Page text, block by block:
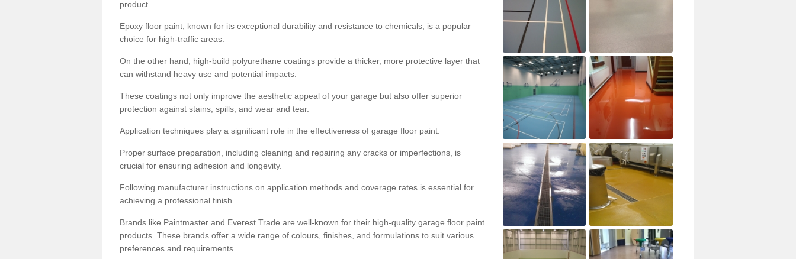
product.
Epoxy floor paint, known for its exceptional durability and resistance to chemicals, is a popular
choice for high-traffic areas.
On the other hand, high-build polyurethane coatings provide a thicker, more protective layer that
can withstand heavy use and potential impacts.
These coatings not only improve the aesthetic appeal of your garage but also offer superior
protection against stains, spills, and wear and tear.
Application techniques play a significant role in the effectiveness of garage floor paint.
Proper surface preparation, including cleaning and repairing any cracks or imperfections, is
crucial for ensuring adhesion and longevity.
Following manufacturer instructions on application methods and coverage rates is essential for
achieving a professional finish.
Brands like Paintmaster and Everest Trade are well-known for their high-quality garage floor paint
products. These brands offer a wide range of colours, finishes, and formulations to suit various
preferences and requirements.